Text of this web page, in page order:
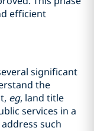
efficient
significant
the
eg, land title
services in a
such